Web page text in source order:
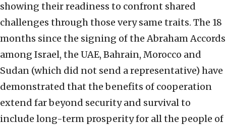
showing their readiness to confront shared
challenges through those very same traits. The 18
months since the signing of the Abraham Accords
among Israel, the UAE, Bahrain, Morocco and
Sudan (which did not send a representative) have
demonstrated that the benefits of cooperation
extend far beyond security and survival to
include long-term prosperity for all the people of